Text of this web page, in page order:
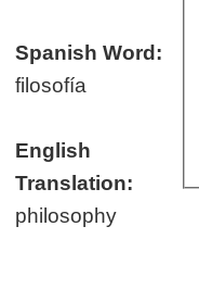
Spanish Word:
filosofía
English
Translation:
philosophy